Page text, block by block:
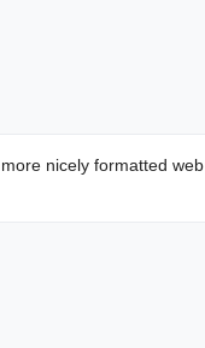
nicely formatted web